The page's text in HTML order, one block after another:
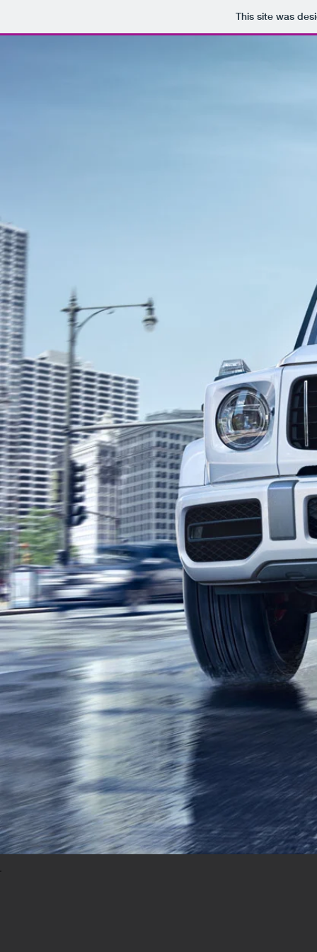
This site was